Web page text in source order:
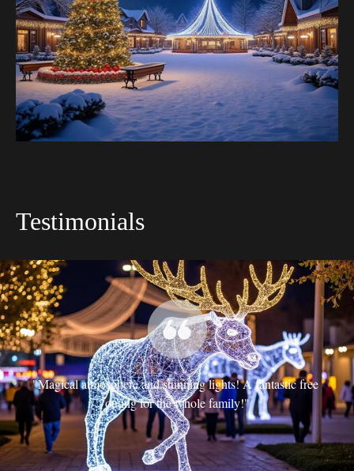
Testimonials
"Magical atmosphere and stunning lights! A fantastic free